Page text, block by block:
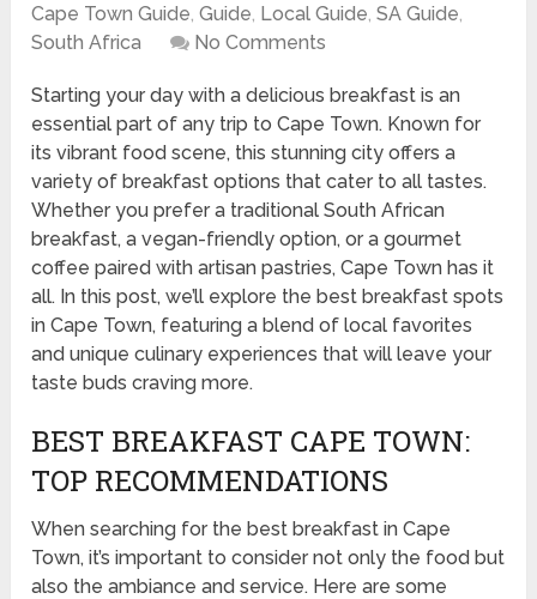
Cape Town Guide,Guide, Local Guide,SA Guide,
South Africa
No Comments
Starting your day with a delicious breakfast is an
essential part of any trip to Cape Town. Known for
its vibrant food scene, this stunning city offers a
variety of breakfast options that cater to all tastes.
Whether you prefer a traditional South African
breakfast, a vegan-friendly option, or a gourmet
coffee paired with artisan pastries, Cape Town has it
all. In this post, we’ll explore the best breakfast spots
in Cape Town, featuring a blend of local favorites
and unique culinary experiences that will leave your
taste buds craving more.
BEST BREAKFAST CAPE TOWN:
TOP RECOMMENDATIONS
When searching for the best breakfast in Cape
Town, it’s important to consider not only the food but
also the ambiance and service. Here are some